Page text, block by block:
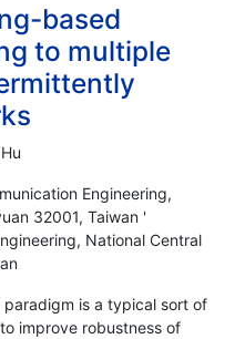
based
to multiple
Engineering,
32001, Taiwan '
National Central
is a typical sort of
improve robustness of